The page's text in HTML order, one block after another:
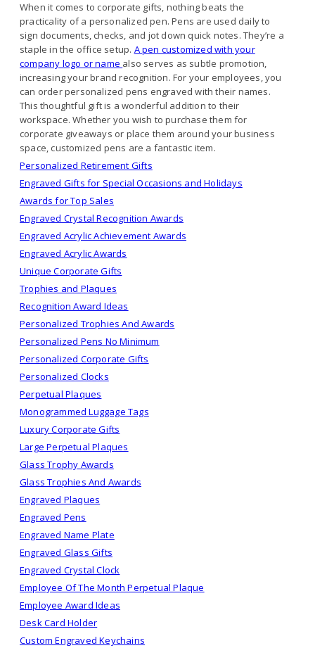
When it comes to corporate gifts, nothing beats the
practicality of a personalized pen. Pens are used daily to
sign documents, checks, and jot down quick notes. They’re a
staple in the office setup. A pen customized with your
company logo or name also serves as subtle promotion,
increasing your brand recognition. For your employees, you
can order personalized pens engraved with their names.
This thoughtful gift is a wonderful addition to their
workspace. Whether you wish to purchase them for
corporate giveaways or place them around your business
space, customized pens are a fantastic item.
Personalized Retirement Gifts
Engraved Gifts for Special Occasions and Holidays
Awards for Top Sales
Engraved Crystal Recognition Awards
Engraved Acrylic Achievement Awards
Engraved Acrylic Awards
Unique Corporate Gifts
Trophies and Plaques
Recognition Award Ideas
Personalized Trophies And Awards
Personalized Pens No Minimum
Personalized Corporate Gifts
Personalized Clocks
Perpetual Plaques
Monogrammed Luggage Tags
Luxury Corporate Gifts
Large Perpetual Plaques
Glass Trophy Awards
Glass Trophies And Awards
Engraved Plaques
Engraved Pens
Engraved Name Plate
Engraved Glass Gifts
Engraved Crystal Clock
Employee Of The Month Perpetual Plaque
Employee Award Ideas
Desk Card Holder
Custom Engraved Keychains